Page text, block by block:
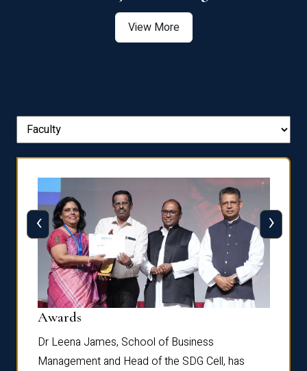
View More
Awards
Dr Leena James, School of Business
Management and Head of the SDG Cell, has
‹ ›